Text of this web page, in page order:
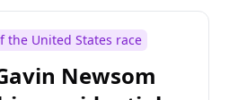
the United States race
Newsom